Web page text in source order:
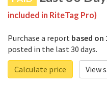
included in RiteTag Pro)
Purchase a report based on
posted in the last 30 days.
Calculate price
View